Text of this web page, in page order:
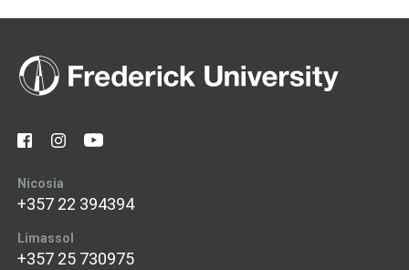
Nicosia
+357 22 394394
Limassol
+357 25 730975